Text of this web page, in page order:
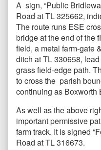
A sign, “Public
Road at TL 325662,
The route runs ESE
bridge at the end of the
field, a metal farm-gate
ditch at TL 330658,
grass field-edge path.
to cross the parish
continuing as Boxworth
As well as the above
important permissive
farm track. It is signed
Road at TL 316673.